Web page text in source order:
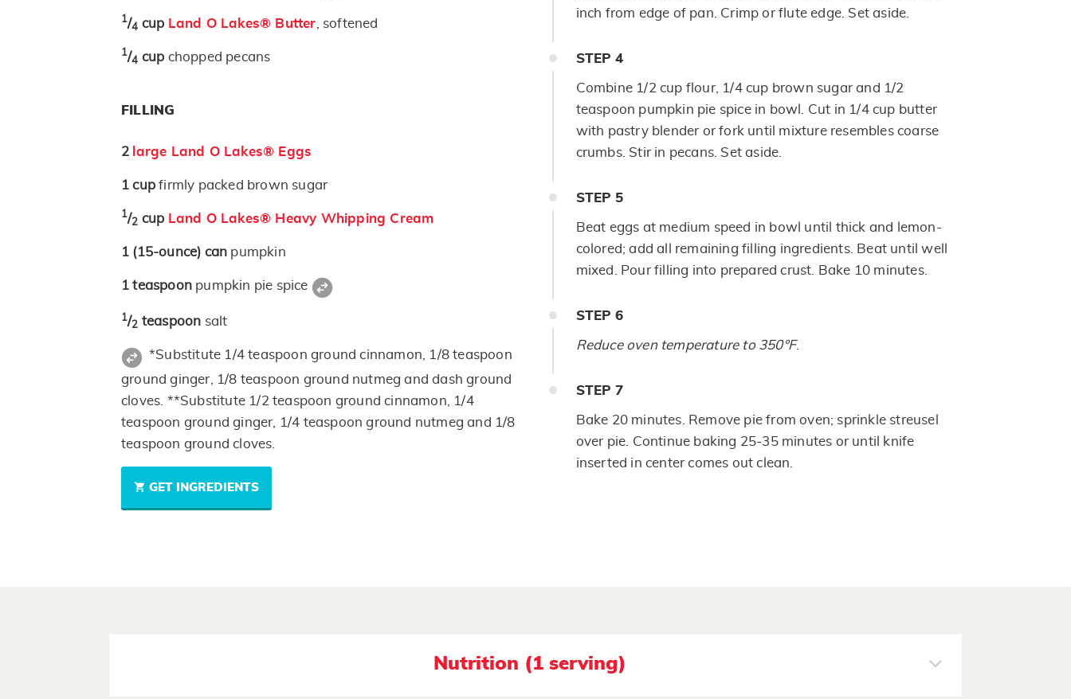
1/4 cup Land O Lakes® Butter , softened
1/4 cup chopped pecans
FILLING
2 large Land O Lakes® Eggs
1 cupfirmly packed brown sugar
1/2 cup Land O Lakes® Heavy Whipping Cream
1 (15-ounce) can pumpkin
1 teaspoon pumpkin pie spice
1/2 teaspoon salt
*Substitute 1/4 teaspoon ground cinnamon, 1/8 teaspoon
ground ginger, 1/8 teaspoon ground nutmeg and dash ground
cloves. **Substitute 1/2 teaspoon ground cinnamon, 1/4
teaspoon ground ginger, 1/4 teaspoon ground nutmeg and 1/8
teaspoon ground cloves.
GET INGREDIENTS
inch from edge of pan. Crimp or flute edge. Set aside.
STEP 4
Combine 1/2 cup flour, 1/4 cup brown sugar and 1/2
teaspoon pumpkin pie spice in bowl. Cut in 1/4 cup butter
with pastry blender or fork until mixture resembles coarse
crumbs. Stir in pecans. Set aside.
STEP 5
Beat eggs at medium speed in bowl until thick and lemon-
colored; add all remaining filling ingredients. Beat until well
mixed. Pour filling into prepared crust. Bake 10 minutes.
STEP 6
Reduce oven temperature to 350°F.
STEP 7
Bake 20 minutes. Remove pie from oven; sprinkle streusel
over pie. Continue baking 25-35 minutes or until knife
inserted in center comes out clean.
Nutrition (1 serving)